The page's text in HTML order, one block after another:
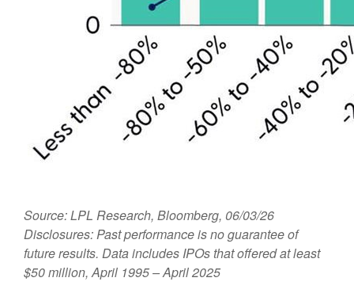
Source: LPL Research, Bloomberg, 06/03/26
Disclosures: Past performance is no guarantee of
future results. Data includes IPOs that offered at least
$50 million, April 1995 – April 2025